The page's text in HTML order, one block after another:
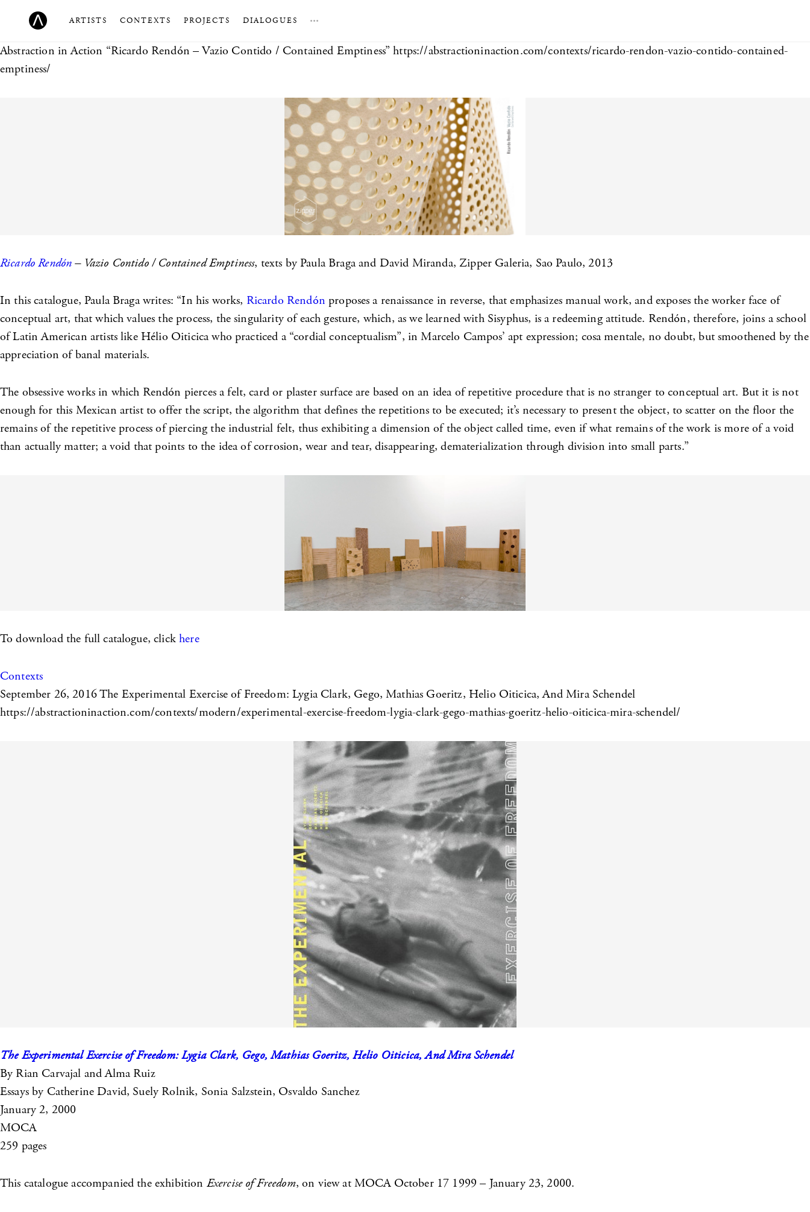
ARTISTS CONTEXTS PROJECTS DIALOGUES …
Abstraction in Action “Ricardo Rendón – Vazio Contido / Contained Emptiness” https://abstractioninaction.com/contexts/ricardo-rendon-vazio-contido-contained-
emptiness/
Ricardo Rendón – Vazio Contido / Contained Emptiness, texts by Paula Braga and David Miranda, Zipper Galeria, Sao Paulo, 2013
In this catalogue, Paula Braga writes: “In his works, Ricardo Rendón proposes a renaissance in reverse, that emphasizes manual work, and exposes the worker face of
conceptual art, that which values the process, the singularity of each gesture, which, as we learned with Sisyphus, is a redeeming attitude. Rendón, therefore, joins a school
of Latin American artists like Hélio Oiticica who practiced a “cordial conceptualism”, in Marcelo Campos’ apt expression; cosa mentale, no doubt, but smoothened by the
appreciation of banal materials.
The obsessive works in which Rendón pierces a felt, card or plaster surface are based on an idea of repetitive procedure that is no stranger to conceptual art. But it is not
enough for this Mexican artist to offer the script, the algorithm that defines the repetitions to be executed; it’s necessary to present the object, to scatter on the floor the
remains of the repetitive process of piercing the industrial felt, thus exhibiting a dimension of the object called time, even if what remains of the work is more of a void
than actually matter; a void that points to the idea of corrosion, wear and tear, disappearing, dematerialization through division into small parts.”
To download the full catalogue, clickhere
Contexts
September 26, 2016The Experimental Exercise of Freedom: Lygia Clark, Gego, Mathias Goeritz, Helio Oiticica, And Mira Schendel
https://abstractioninaction.com/contexts/modern/experimental-exercise-freedom-lygia-clark-gego-mathias-goeritz-helio-oiticica-mira-schendel/
The Experimental Exercise of Freedom: Lygia Clark, Gego, Mathias Goeritz, Helio Oiticica, And Mira Schendel
By Rian Carvajal and Alma Ruiz
Essays by Catherine David, Suely Rolnik, Sonia Salzstein, Osvaldo Sanchez
January 2, 2000
MOCA
259 pages
This catalogue accompanied the exhibition Exercise of Freedom, on view at MOCA October 17 1999 – January 23, 2000.